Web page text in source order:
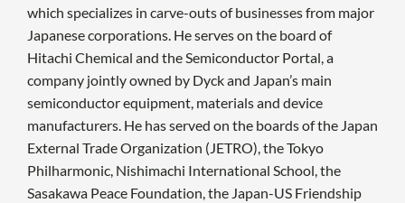
which specializes in carve-outs of businesses from major
Japanese corporations. He serves on the board of
Hitachi Chemical and the Semiconductor Portal, a
company jointly owned by Dyck and Japan’s main
semiconductor equipment, materials and device
manufacturers. He has served on the boards of the Japan
External Trade Organization (JETRO), the Tokyo
Philharmonic, Nishimachi International School, the
Sasakawa Peace Foundation, the Japan-US Friendship